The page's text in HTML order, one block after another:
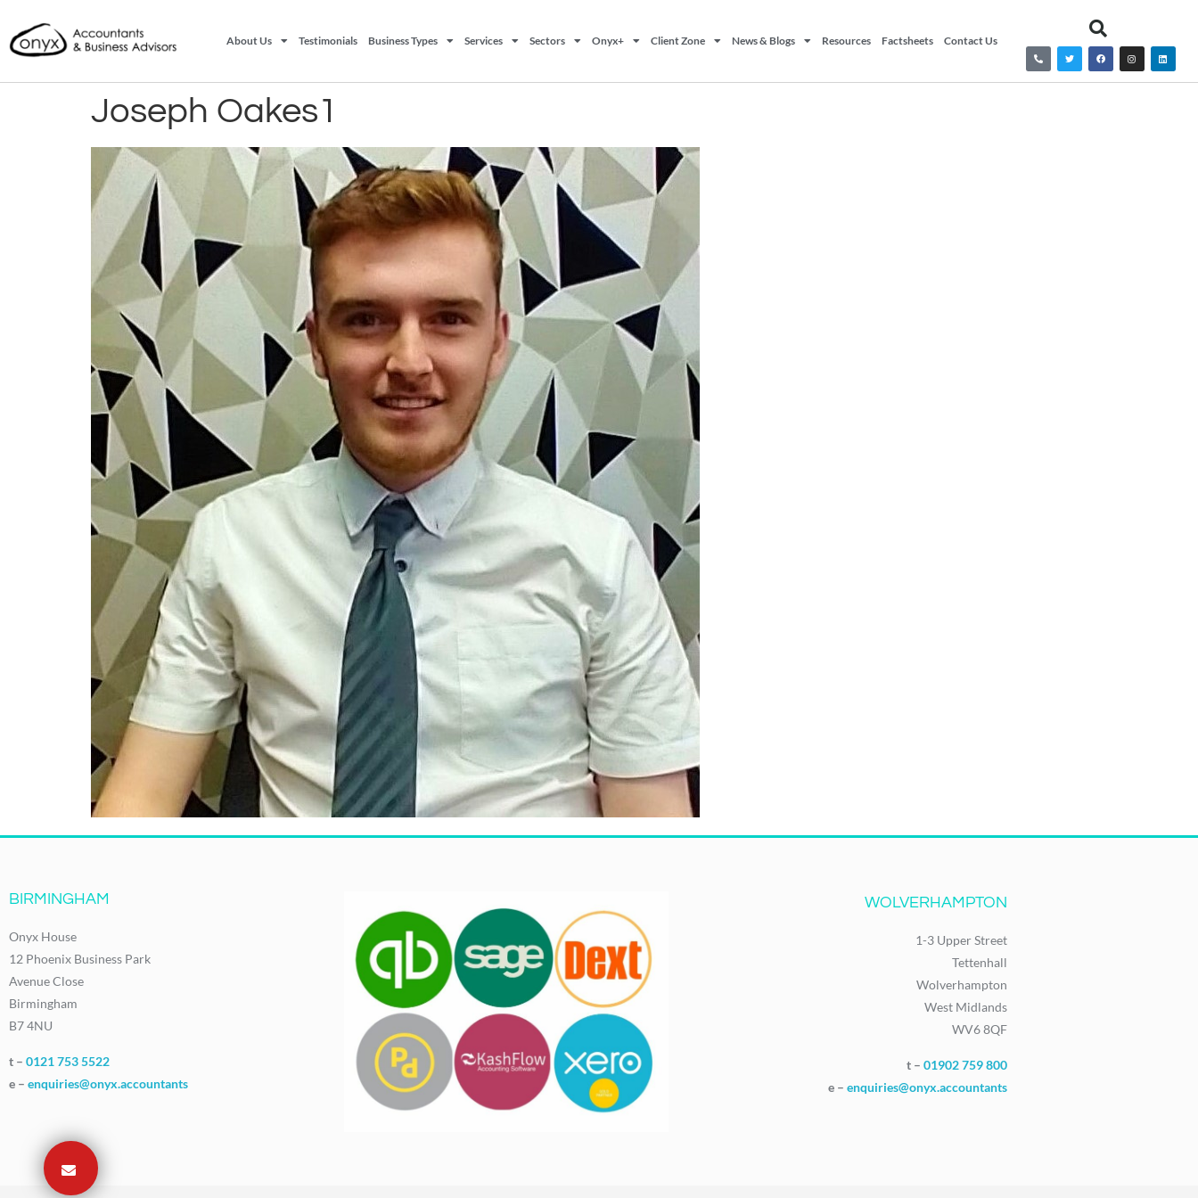
About Us Testimonials Business Types Services Sectors Onyx+ Client Zone News & Blogs Resources Factsheets Contact Us
Joseph Oakes1
BIRMINGHAM
Onyx House
12 Phoenix Business Park
Avenue Close
Birmingham
B7 4NU
t – 0121 753 5522
e – enquiries@onyx.accountants
WOLVERHAMPTON
1-3 Upper Street
Tettenhall
Wolverhampton
West Midlands
WV6 8QF
t – 01902 759 800
e – enquiries@onyx.accountants